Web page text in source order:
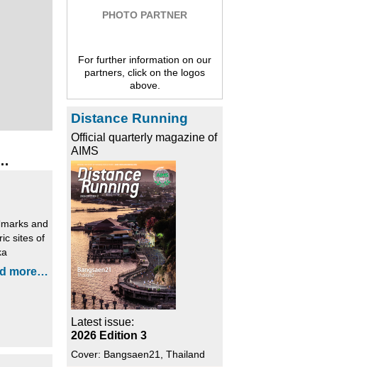
and
sites of
more…
PHOTO PARTNER
For further information on our
partners, click on the logos
above.
Distance Running
Official quarterly magazine of
AIMS
Latest issue:
2026 Edition 3
Cover: Bangsaen21, Thailand